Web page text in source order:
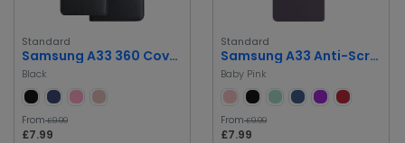
Standard
Samsung A33 360 Cover Card Holder Phone Case
Black
From£9.99
£7.99
Standard
Samsung A33 Anti-Scratch, Drop Protection Silicone Case
Baby Pink
From£9.99
£7.99